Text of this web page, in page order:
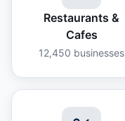
Restaurants &
Cafes
12,450 businesses